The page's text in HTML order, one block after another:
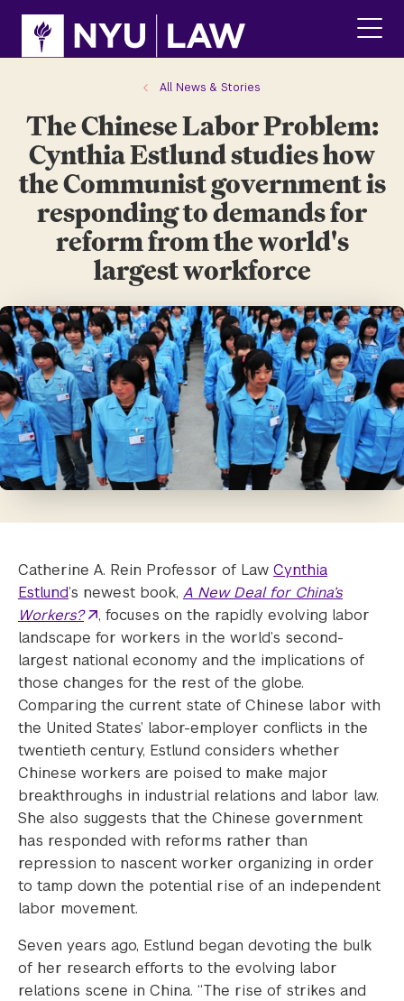
site
content
main
All News & Stories
The Chinese Labor Problem:
Cynthia Estlund studies how
the Communist government is
responding to demands for
reform from the world's
largest workforce
Catherine A. Rein Professor of Law Cynthia
Estlund’s newest book, A New Deal for China’s
Workers?
, focuses on the rapidly evolving labor
landscape for workers in the world’s second-
largest national economy and the implications of
those changes for the rest of the globe.
Comparing the current state of Chinese labor with
the United States’ labor-employer conflicts in the
twentieth century, Estlund considers whether
Chinese workers are poised to make major
breakthroughs in industrial relations and labor law.
She also suggests that the Chinese government
has responded with reforms rather than
repression to nascent worker organizing in order
to tamp down the potential rise of an independent
labor movement.
Seven years ago, Estlund began devoting the bulk
of her research efforts to the evolving labor
relations scene in China. “The rise of strikes and